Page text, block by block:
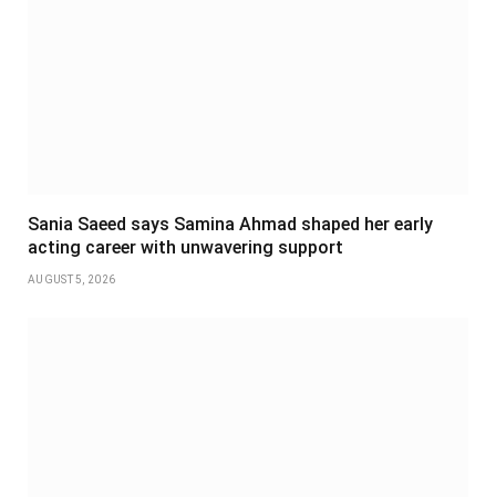
Sania Saeed says Samina Ahmad shaped her early
acting career with unwavering support
AUGUST 5, 2026